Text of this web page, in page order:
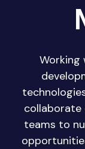
Working
collaborate
teams to